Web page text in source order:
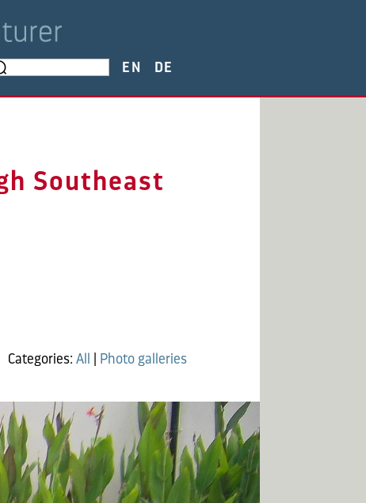
EN DE
Southeast
Categories: All Photo galleries